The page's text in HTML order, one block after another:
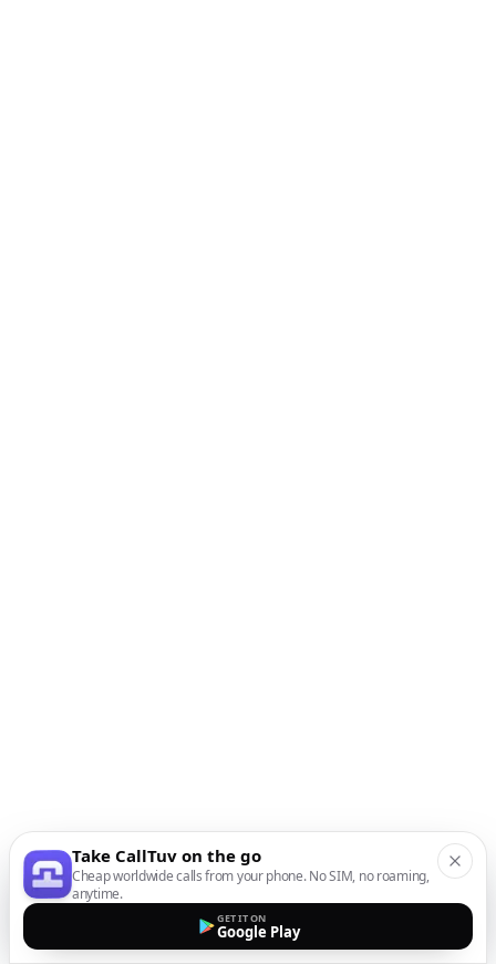
Take CallTuv on the go
Cheap worldwide calls from your phone. No SIM, no roaming,
anytime.
GET IT ON
Google Play